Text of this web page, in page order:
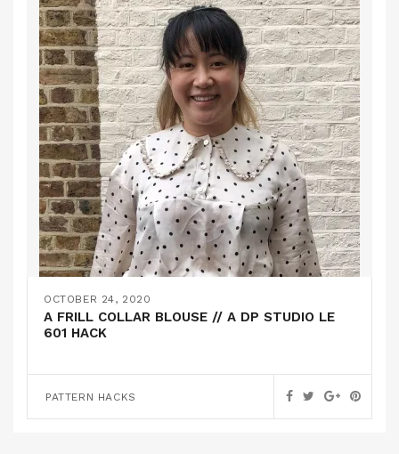
OCTOBER 24, 2020
A FRILL COLLAR BLOUSE // A DP STUDIO LE
601 HACK
PATTERN HACKS